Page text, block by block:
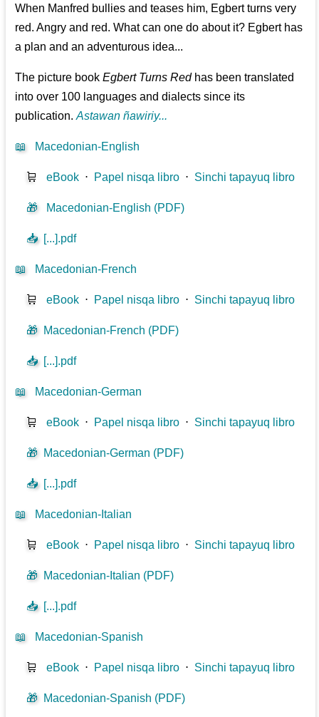
When Manfred bullies and teases him, Egbert turns very
red. Angry and red. What can one do about it? Egbert has
a plan and an adventurous idea...
The picture bookEgbert Turns Redhas been translated
into over 100 languages and dialects since its
publication.Astawan ñawiriy...
📖 Macedonian-English
🛒 eBook ⋅ Papel nisqa libro ⋅ Sinchi tapayuq libro
🎁 Macedonian-English (PDF)
📥 [...].pdf
📖 Macedonian-French
🛒 eBook ⋅ Papel nisqa libro ⋅ Sinchi tapayuq libro
🎁 Macedonian-French (PDF)
📥 [...].pdf
📖 Macedonian-German
🛒 eBook ⋅ Papel nisqa libro ⋅ Sinchi tapayuq libro
🎁 Macedonian-German (PDF)
📥 [...].pdf
📖 Macedonian-Italian
🛒 eBook ⋅ Papel nisqa libro ⋅ Sinchi tapayuq libro
🎁 Macedonian-Italian (PDF)
📥 [...].pdf
📖 Macedonian-Spanish
🛒 eBook ⋅ Papel nisqa libro ⋅ Sinchi tapayuq libro
🎁 Macedonian-Spanish (PDF)